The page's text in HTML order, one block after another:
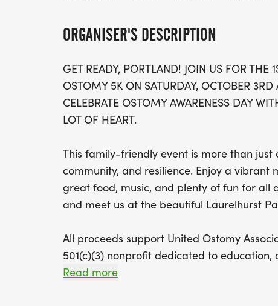
ORGANISER'S DESCRIPTION
GET READY, PORTLAND! JOIN US FOR THE
OSTOMY 5K ON SATURDAY, OCTOBER
CELEBRATE OSTOMY AWARENESS DAY
LOT OF HEART.
This family-friendly event is more than
community, and resilience. Enjoy a vibrant
great food, music, and plenty of fun for all
and meet us at the beautiful Laurelhurst
All proceeds support United Ostomy
501(c)(3) nonprofit dedicated to
ostomy community nationwide. Donations
Read more